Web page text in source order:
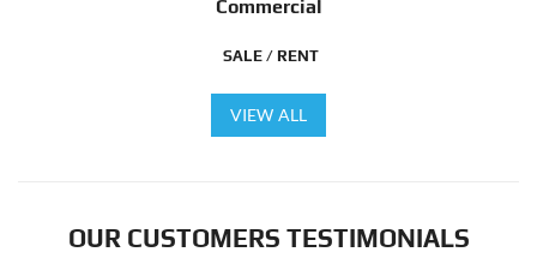
Commercial
SALE / RENT
VIEW ALL
OUR CUSTOMERS TESTIMONIALS